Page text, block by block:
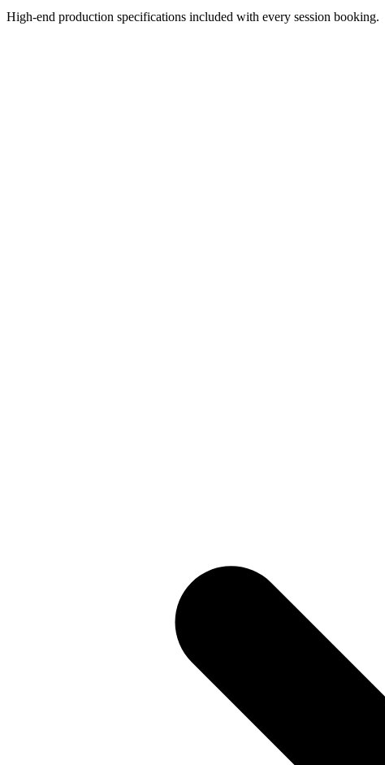
High-end production specifications included with every session booking.